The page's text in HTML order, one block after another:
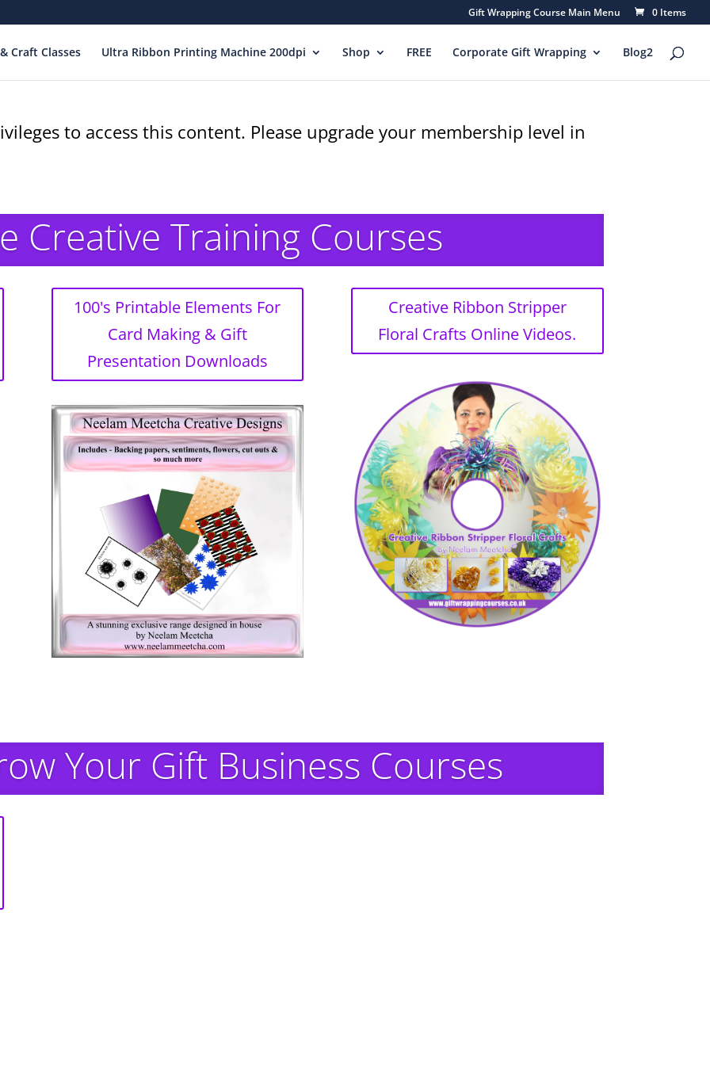
Gift Wrapping Course Main Menu 0 Items
Craft Classes Ultra Ribbon Printing Machine 200dpi Shop FREE Corporate Gift Wrapping Blog2
to access this content. Please upgrade your membership level in
Creative Training Courses
100's Printable Elements For
Card Making & Gift
Presentation Downloads
Creative Ribbon Stripper
Floral Crafts Online Videos.
Your Gift Business Courses